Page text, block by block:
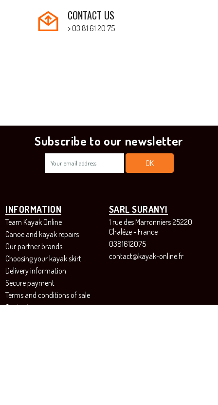
CONTACT US
> 03 81 61 20 75
Subscribe to our newsletter
INFORMATION
Team Kayak Online
Canoe and kayak repairs
Our partner brands
Choosing your kayak skirt
Delivery information
Secure payment
Terms and conditions of sale
Contact us
SARL SURANYI
1 rue des Marronniers 25220
Chalèze - France
0381612075
contact@kayak-online.fr